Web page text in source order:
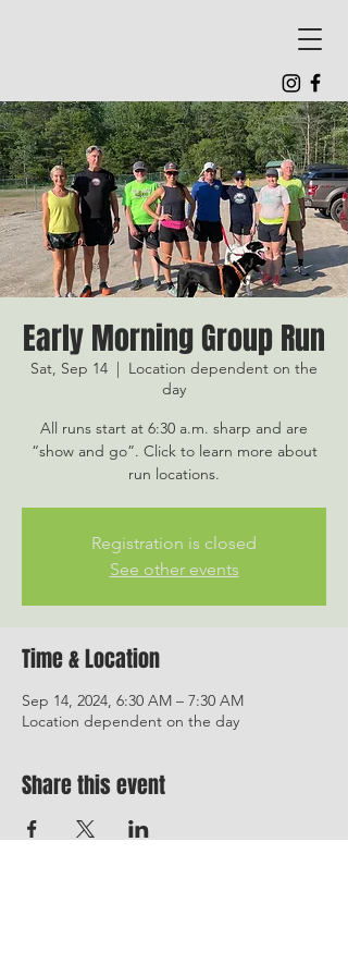
Early Morning Group Run
Sat, Sep 14
  |
Location dependent on the
day
All runs start at 6:30 a.m. sharp and are
“show and go”. Click to learn more about
run locations.
Registration is closed
See other events
Time & Location
Sep 14, 2024, 6:30 AM – 7:30 AM
Location dependent on the day
Share this event